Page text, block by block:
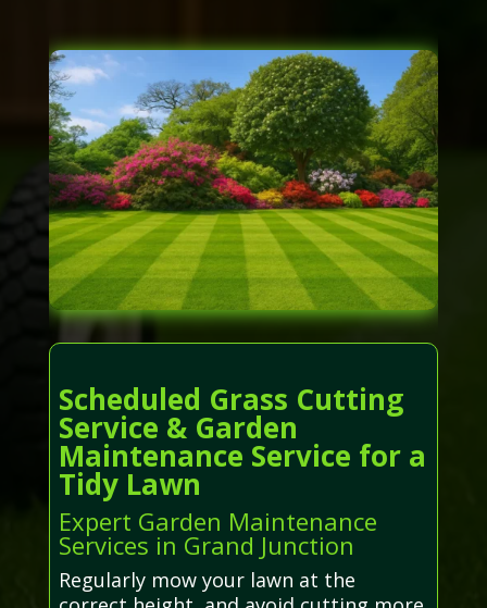
Scheduled Grass Cutting
Service & Garden
Maintenance Service for a
Tidy Lawn
Expert Garden Maintenance
Services in Grand Junction
Regularly mow your lawn at the